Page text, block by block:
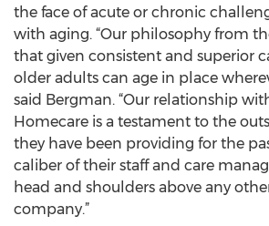
the face of acute or chronic
with aging. “Our philosophy from
that given consistent and superior
older adults can age in place
said Bergman. “Our relationship
Homecare is a testament to the
they have been providing for the
caliber of their staff and care
head and shoulders above any
company.”